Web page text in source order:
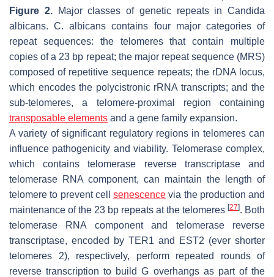
Figure 2.Major classes of genetic repeats in Candida
albicans.C. albicans contains four major categories of
repeat sequences: the telomeres that contain multiple
copies of a 23 bp repeat; the major repeat sequence (MRS)
composed of repetitive sequence repeats; the rDNA locus,
which encodes the polycistronic rRNA transcripts; and the
sub-telomeres, a telomere-proximal region containing
transposable elements and a gene family expansion.
A variety of significant regulatory regions in telomeres can
influence pathogenicity and viability. Telomerase complex,
which contains telomerase reverse transcriptase and
telomerase RNA component, can maintain the length of
telomere to prevent cell senescence via the production and
maintenance of the 23 bp repeats at the telomeres [27]. Both
telomerase RNA component and telomerase reverse
transcriptase, encoded by TER1 and EST2 (ever shorter
telomeres 2), respectively, perform repeated rounds of
reverse transcription to build G overhangs as part of the